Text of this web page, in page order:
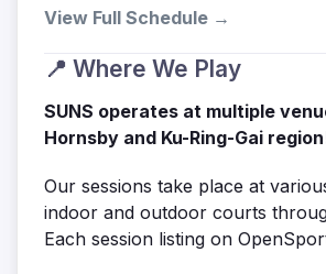
View Full Schedule →
📍 Where We Play
SUNS operates at multiple
Hornsby and Ku-Ring-Gai
Our sessions take place at
indoor and outdoor courts
Each session listing on